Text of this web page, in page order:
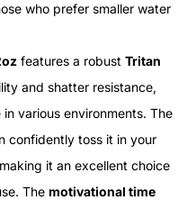
who prefer smaller water
features a robust Tritan
and shatter resistance,
various environments. The
confidently toss it in your
it an excellent choice
The motivational time